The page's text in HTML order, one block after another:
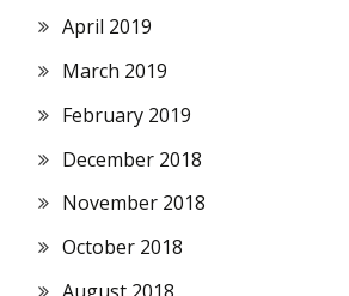
April 2019
March 2019
February 2019
December 2018
November 2018
October 2018